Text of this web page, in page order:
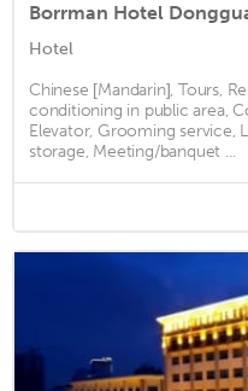
Hotel
Chinese [Mandarin], Tours,
conditioning in public area,
Elevator, Grooming service,
storage, Meeting/banquet ...